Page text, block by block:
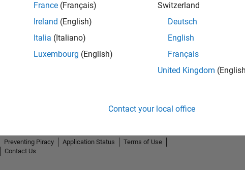
France (Français)
Ireland (English)
Italia (Italiano)
Luxembourg (English)
Switzerland
Deutsch
English
Français
United Kingdom
Contact your local office
Preventing Piracy Application Status
Terms of Use
Contact Us